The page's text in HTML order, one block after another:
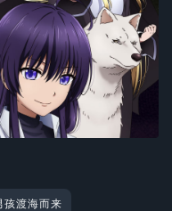
孩渡海而来